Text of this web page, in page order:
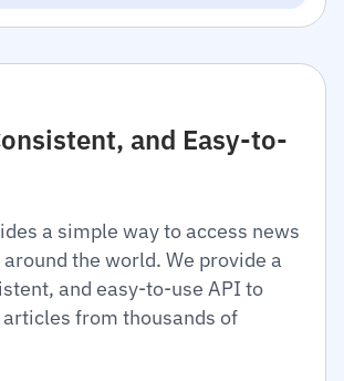
and Easy-to-
a simple way to access news
the world. We provide a
and easy-to-use API to
from thousands of